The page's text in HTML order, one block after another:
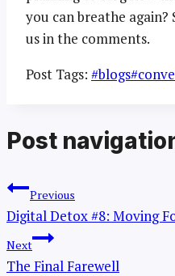
you can breathe
us in the comments.
Post Tags: #blogs#
Post
Previous
Digital Detox #8: Moving
Next
The Final Farewell